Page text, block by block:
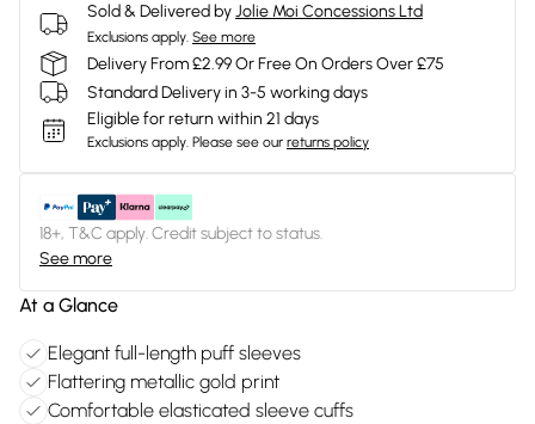
Sold & Delivered byJolie Moi Concessions Ltd
Exclusions apply. See more
Delivery From £2.99 Or Free On Orders Over £75
Standard Delivery in 3-5 working days
Eligible for return within 21 days
Exclusions apply. Please see our returns policy
18+, T&C apply. Credit subject to status.
See more
At a Glance
Elegant full-length puff sleeves
Flattering metallic gold print
Comfortable elasticated sleeve cuffs